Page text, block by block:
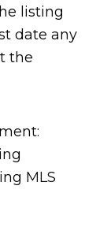
listing
date any
the
MLS